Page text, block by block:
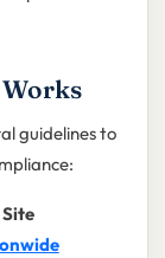
guidelines to